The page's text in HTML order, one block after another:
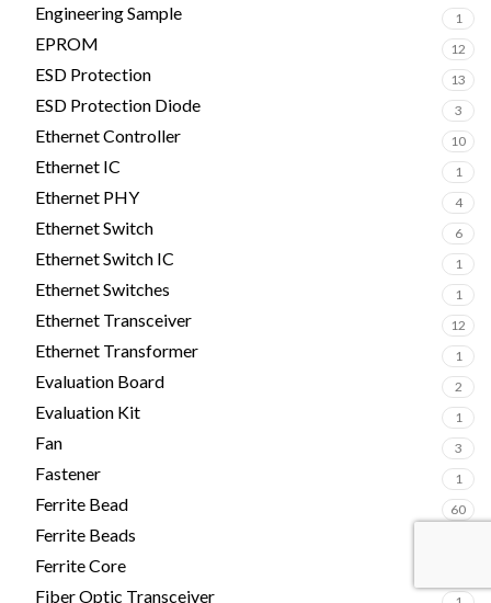
Engineering Sample 1
EPROM 12
ESD Protection 13
ESD Protection Diode 3
Ethernet Controller 10
Ethernet IC 1
Ethernet PHY 4
Ethernet Switch 6
Ethernet Switch IC 1
Ethernet Switches 1
Ethernet Transceiver 12
Ethernet Transformer 1
Evaluation Board 2
Evaluation Kit 1
Fan 3
Fastener 1
Ferrite Bead 60
Ferrite Beads
Ferrite Core
Fiber Optic Transceiver